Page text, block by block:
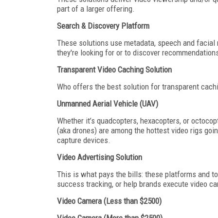
part of a larger offering.
Search & Discovery Platform
These solutions use metadata, speech and
they're looking for or to discover
Transparent Video Caching Solution
Who offers the best solution for transparent
Unmanned Aerial Vehicle (UAV)
Whether it’s quadcopters, hexacopters, or
(aka drones) are among the hottest video rigs
capture devices.
Video Advertising Solution
This is what pays the bills: these platforms and
success tracking, or help brands execute video
Video Camera (Less than $2500)